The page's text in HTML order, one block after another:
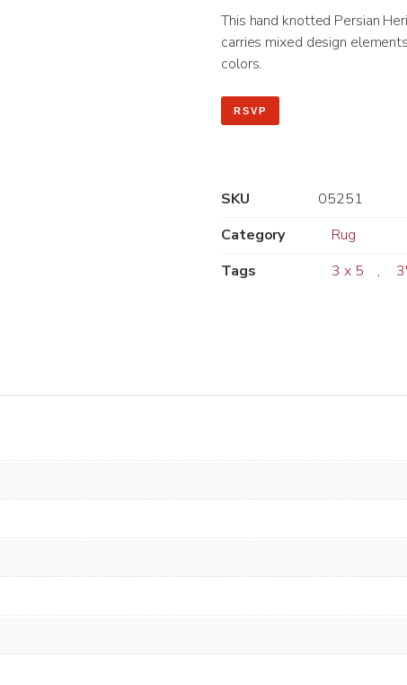
This hand knotted Persian
carries mixed design
colors.
RSVP
SKU
05251
Category
Rug
Tags
3 x 5 ,